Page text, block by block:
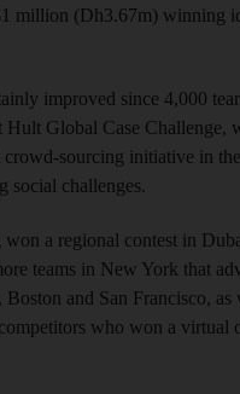
million (Dh3.67m) winning
improved since 4,000
Hult Global Case Challenge,
crowd-sourcing initiative in
social challenges.
won a regional contest in
teams in New York that
and San Francisco, as
who won a virtual